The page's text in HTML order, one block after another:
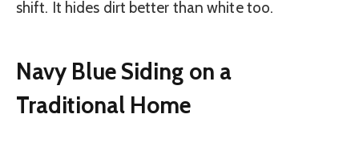
shift. It hides dirt better than white too.
Navy Blue Siding on a
Traditional Home